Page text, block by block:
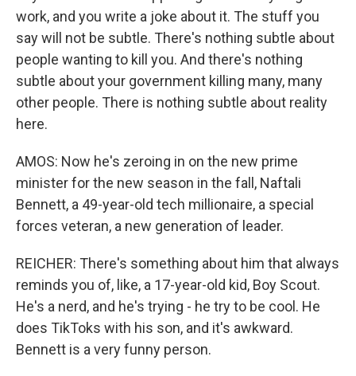
work, and you write a joke about it. The stuff you
say will not be subtle. There's nothing subtle about
people wanting to kill you. And there's nothing
subtle about your government killing many, many
other people. There is nothing subtle about reality
here.
AMOS: Now he's zeroing in on the new prime
minister for the new season in the fall, Naftali
Bennett, a 49-year-old tech millionaire, a special
forces veteran, a new generation of leader.
REICHER: There's something about him that always
reminds you of, like, a 17-year-old kid, Boy Scout.
He's a nerd, and he's trying - he try to be cool. He
does TikToks with his son, and it's awkward.
Bennett is a very funny person.